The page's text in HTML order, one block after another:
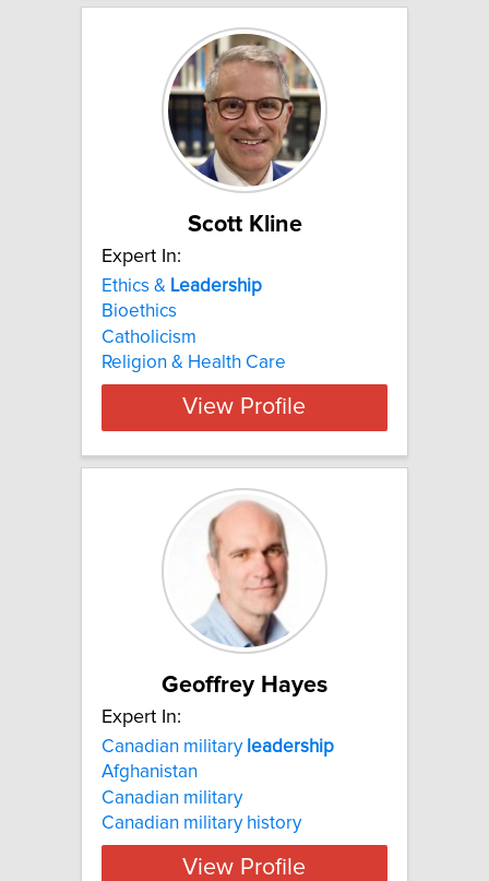
Scott Kline
Expert In:
Ethics & Leadership
Bioethics
Catholicism
Religion & Health Care
View Profile
Geoffrey Hayes
Expert In:
Canadian military leadership
Afghanistan
Canadian military
Canadian military history
View Profile